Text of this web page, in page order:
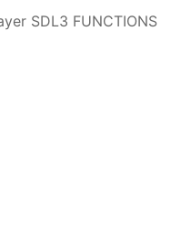
SDL3 FUNCTIONS